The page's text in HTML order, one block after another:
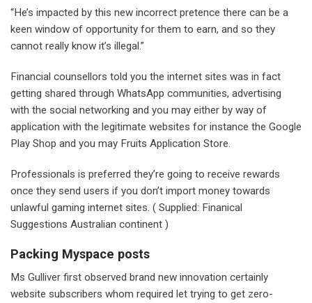
“He’s impacted by this new incorrect pretence there can be a
keen window of opportunity for them to earn, and so they
cannot really know it’s illegal.”
Financial counsellors told you the internet sites was in fact
getting shared through WhatsApp communities, advertising
with the social networking and you may either by way of
application with the legitimate websites for instance the Google
Play Shop and you may Fruits Application Store.
Professionals is preferred they’re going to receive rewards
once they send users if you don’t import money towards
unlawful gaming internet sites. ( Supplied: Finanical
Suggestions Australian continent )
Packing Myspace posts
Ms Gulliver first observed brand new innovation certainly
website subscribers whom required let trying to get zero-